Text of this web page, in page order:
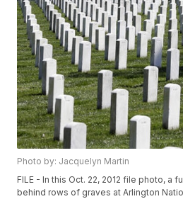
Photo by: Jacquelyn Martin
FILE - In this Oct. 22, 2012 file photo, a
behind rows of graves at Arlington